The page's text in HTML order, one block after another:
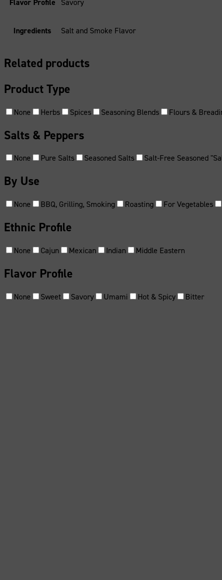
Flavor Profile Savory
Ingredients Salt and Smoke Flavor
Related products
Product Type
None Herbs Spices Seasoning Blends Flours &
Salts & Peppers
None Pure Salts Seasoned Salts Salt-Free Seasoned
By Use
None BBQ, Grilling, Smoking Roasting For Vegetables
Ethnic Profile
None Cajun Mexican Indian Middle Eastern
Flavor Profile
None Sweet Savory Umami Hot & Spicy Bitter